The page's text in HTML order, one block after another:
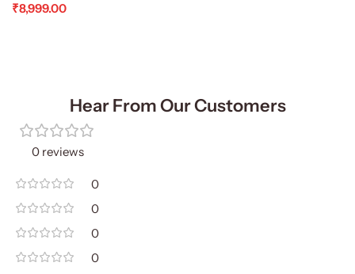
₹8,999.00
Hear From Our Customers
0 reviews
0
0
0
0